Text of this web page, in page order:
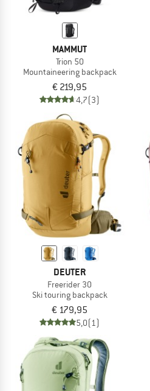
MAMMUT
Trion 50
Mountaineering backpack
€ 219,95
4,7(3)
DEUTER
Freerider 30
Ski touring backpack
€ 179,95
5,0(1)